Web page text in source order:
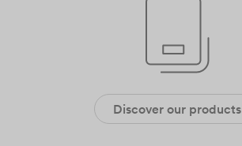
Discover our products